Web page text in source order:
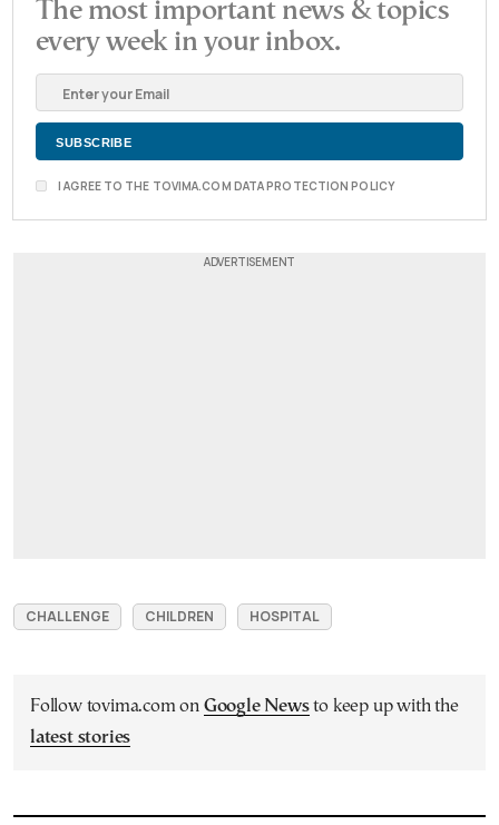
The most important news & topics
every week in your inbox.
I AGREE TO THE TOVIMA.COM DATA PROTECTION POLICY
CHALLENGE CHILDREN HOSPITAL
Follow tovima.com on Google Newsto keep up with the
latest stories